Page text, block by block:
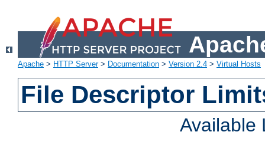
Apache > HTTP Server> Documentation > Version 2.4 > Virtual Hosts
File Descriptor
Available